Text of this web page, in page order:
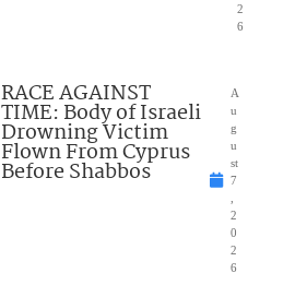
2
6
RACE AGAINST
TIME: Body of Israeli
Drowning Victim
Flown From Cyprus
Before Shabbos
A
u
g
u
st
7
2
0
2
6